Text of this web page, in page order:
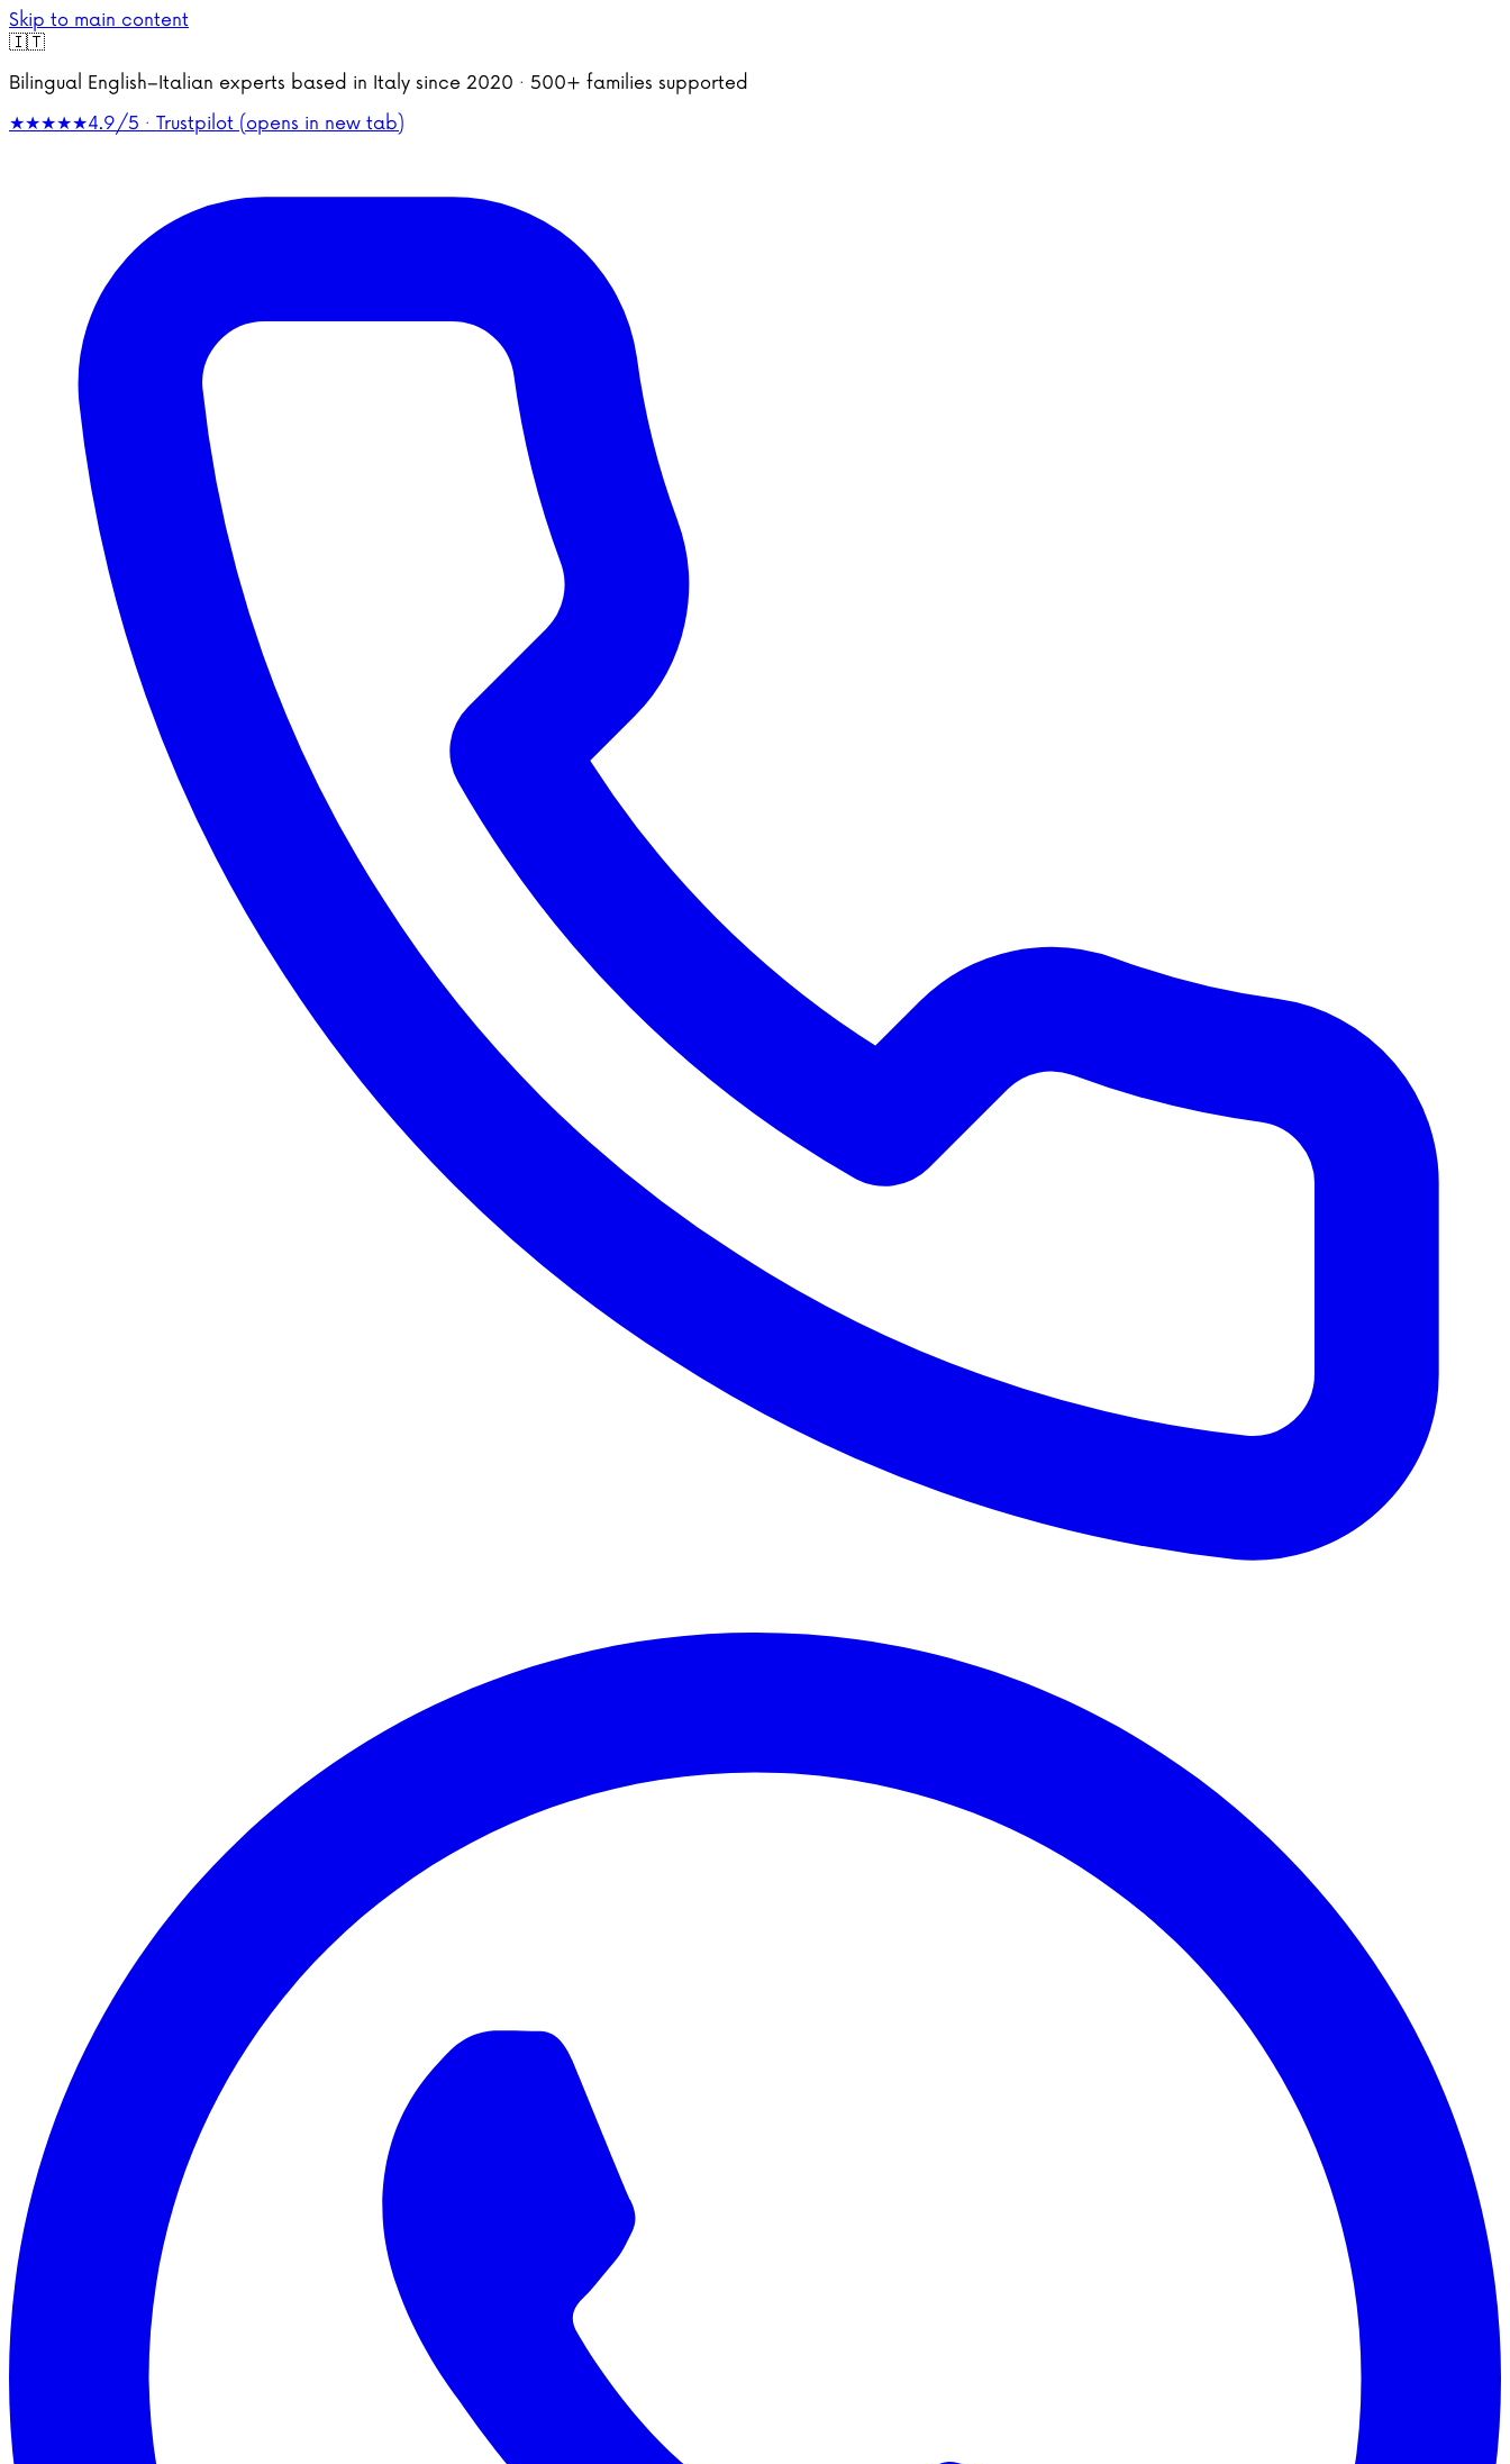
Skip to main content
🇮🇹
Bilingual English–Italian experts based in Italy since 2020 · 500+ families supported
★★★★★4.9/5 · Trustpilot (opens in new tab)